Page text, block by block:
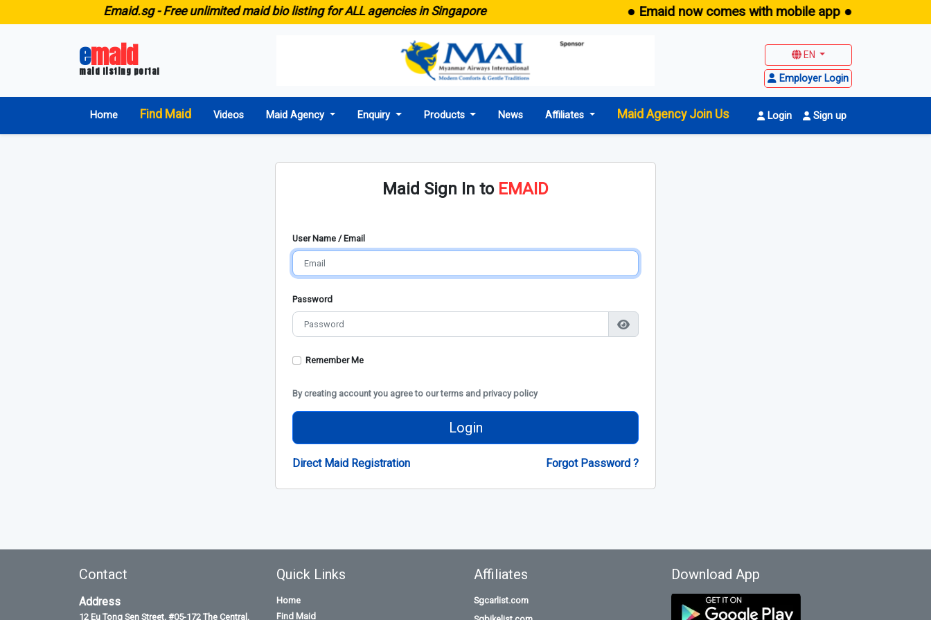
maid.sg -Free unlimited maid bio listing for ALL agencies in Singapore ● Emaid now comes with mobile app ●
emaid
maid listing portal
EN
Employer Login
Home Find Maid Videos Maid Agency Enquiry Products News Affiliates Maid Agency Join Us Login Sign up
Maid Sign In to EMAID
User Name / Email
Password
Remember Me
By creating account you agree to our terms and privacy policy
Login
Direct Maid Registration Forgot Password ?
Contact
Address
12 Eu Tong Sen Street, #05-172 The Central,
Quick Links
Home
Find Maid
Affiliates
Sgcarlist.com
Download App